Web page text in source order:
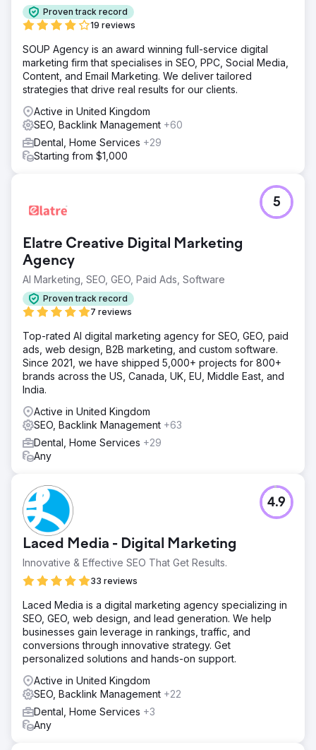
Proven track record
19 reviews
SOUP Agency is an award winning full-service digital
marketing firm that specialises in SEO, PPC, Social Media,
Content, and Email Marketing. We deliver tailored
strategies that drive real results for our clients.
Active in United Kingdom
SEO, Backlink Management +60
Dental, Home Services +29
Starting from $1,000
Elatre Creative Digital Marketing
Agency
AI Marketing, SEO, GEO, Paid Ads, Software
Proven track record
7 reviews
5
Top-rated AI digital marketing agency for SEO, GEO, paid
ads, web design, B2B marketing, and custom software.
Since 2021, we have shipped 5,000+ projects for 800+
brands across the US, Canada, UK, EU, Middle East, and
India.
Active in United Kingdom
SEO, Backlink Management +63
Dental, Home Services +29
Any
Laced Media - Digital Marketing
Innovative & Effective SEO That Get Results.
33 reviews
4.9
Laced Media is a digital marketing agency specializing in
SEO, GEO, web design, and lead generation. We help
businesses gain leverage in rankings, traffic, and
conversions through innovative strategy. Get
personalized solutions and hands-on support.
Active in United Kingdom
SEO, Backlink Management +22
Dental, Home Services +3
Any